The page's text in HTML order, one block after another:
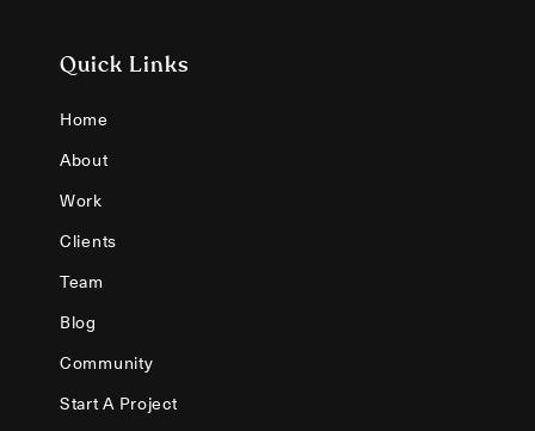
Quick Links
Home
About
Work
Clients
Team
Blog
Community
Start A Project